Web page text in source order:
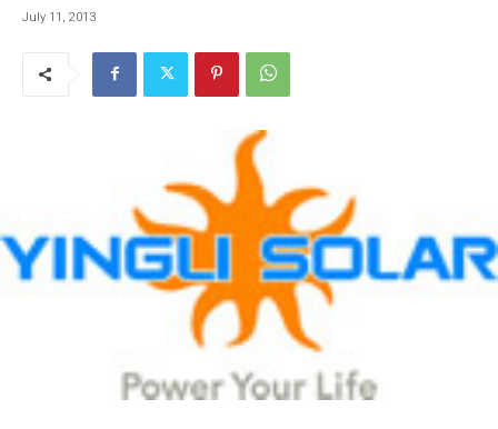
July 11, 2013